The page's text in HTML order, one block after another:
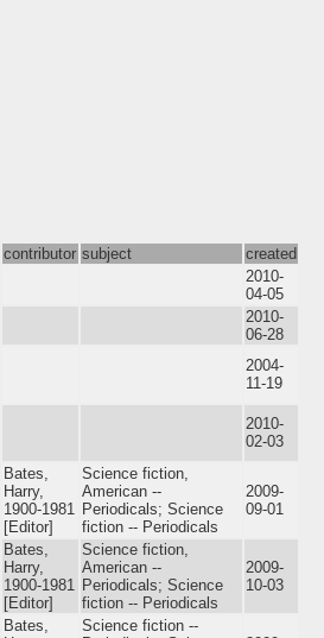
contributor subject
created
2010-
04-05
2010-
06-28
2004-
11-19
2010-
02-03
Bates,
Harry,
1900-1981
[Editor]
Science fiction,
American --
Periodicals; Science
fiction -- Periodicals
2009-
09-01
Bates,
Harry,
1900-1981
[Editor]
Science fiction,
American --
Periodicals; Science
fiction -- Periodicals
2009-
10-03
Bates,
Science fiction --